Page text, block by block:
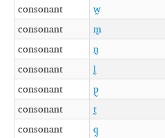
consonant
w̰
consonant
m̰
consonant
n̰
consonant
l̰
consonant
p̰
consonant
t̰
consonant
q̰